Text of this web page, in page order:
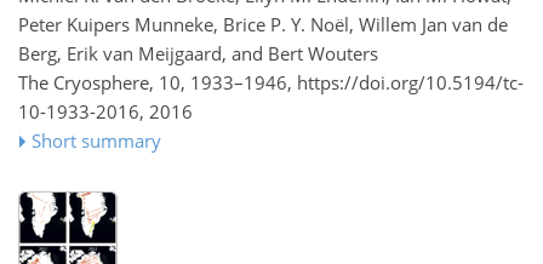
Peter Kuipers Munneke, Brice P. Y. Noël, Willem Jan van de
Berg, Erik van Meijgaard, and Bert Wouters
The Cryosphere, 10, 1933–1946, https://doi.org/10.5194/tc-
10-1933-2016, 2016
Short summary